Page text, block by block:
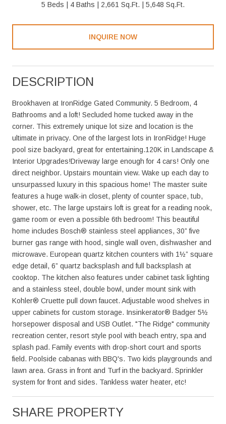
5 Beds 4 Baths 2,661 Sq.Ft. 5,648 Sq.Ft.
INQUIRE NOW
DESCRIPTION
Brookhaven at IronRidge Gated Community. 5 Bedroom, 4
Bathrooms and a loft! Secluded home tucked away in the
corner. This extremely unique lot size and location is the
ultimate in privacy. One of the largest lots in IronRidge! Huge
pool size backyard, great for entertaining.120K in Landscape &
Interior Upgrades!Driveway large enough for 4 cars! Only one
direct neighbor. Upstairs mountain view. Wake up each day to
unsurpassed luxury in this spacious home! The master suite
features a huge walk-in closet, plenty of counter space, tub,
shower, etc. The large upstairs loft is great for a reading nook,
game room or even a possible 6th bedroom! This beautiful
home includes Bosch® stainless steel appliances, 30” five
burner gas range with hood, single wall oven, dishwasher and
microwave. European quartz kitchen counters with 1½” square
edge detail, 6” quartz backsplash and full backsplash at
cooktop. The kitchen also features under cabinet task lighting
and a stainless steel, double bowl, under mount sink with
Kohler® Cruette pull down faucet. Adjustable wood shelves in
upper cabinets for custom storage. Insinkerator® Badger 5½
horsepower disposal and USB Outlet. "The Ridge" community
recreation center, resort style pool with beach entry, spa and
splash pad. Family events with drop-short court and sports
field. Poolside cabanas with BBQ's. Two kids playgrounds and
lawn area. Grass in front and Turf in the backyard. Sprinkler
system for front and sides. Tankless water heater, etc!
SHARE PROPERTY